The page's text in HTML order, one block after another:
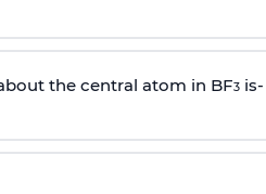
the central atom in BF3is-